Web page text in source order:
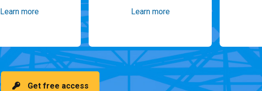
Learn more Learn more
Get free access